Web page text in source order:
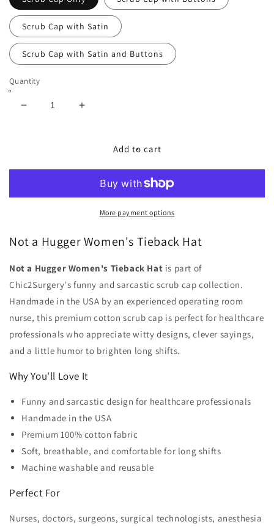
Scrub Cap with Satin
Scrub Cap with Satin and Buttons
Quantity
Decrease
Tieback
Chic2Surgery
Increase
Women&#39;s
Tieback
Chic2Surgery
Add to cart
More payment options
Not a Hugger Women's Tieback Hat
Not a Hugger Women's Tieback Hat is part of
Chic2Surgery's funny and sarcastic scrub cap collection.
Handmade in the USA by an experienced operating room
nurse, this premium cotton scrub cap is perfect for healthcare
professionals who appreciate witty designs, clever sayings,
and a little humor to brighten long shifts.
Why You'll Love It
Funny and sarcastic design for healthcare professionals
Handmade in the USA
Premium 100% cotton fabric
Soft, breathable, and comfortable for long shifts
Machine washable and reusable
Perfect For
Nurses, doctors, surgeons, surgical technologists, anesthesia